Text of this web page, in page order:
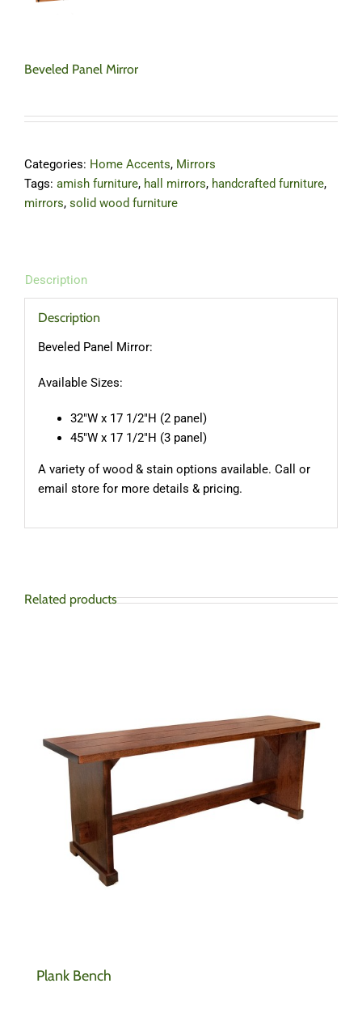
Beveled Panel Mirror
Categories: Home Accents, Mirrors
Tags: amish furniture, hall mirrors, handcrafted furniture,
mirrors, solid wood furniture
Description
Description
Beveled Panel Mirror:
Available Sizes:
32″W x 17 1/2″H (2 panel)
45″W x 17 1/2″H (3 panel)
A variety of wood & stain options available. Call or
email store for more details & pricing.
Related products
Plank Bench